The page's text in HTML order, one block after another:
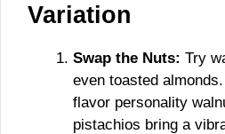
Variation
Swap the Nuts: Try
even toasted
flavor personality
pistachios bring a